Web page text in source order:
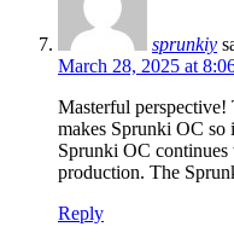
sprunkiy
March 28, 2025 at
Masterful
makes Sprunki OC so
Sprunki OC continues
production. The
Reply